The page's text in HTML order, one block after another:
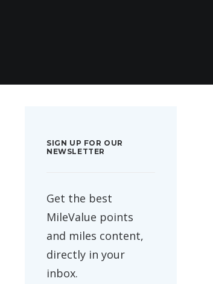
SIGN UP FOR OUR
NEWSLETTER
Get the best
MileValue points
and miles content,
directly in your
inbox.